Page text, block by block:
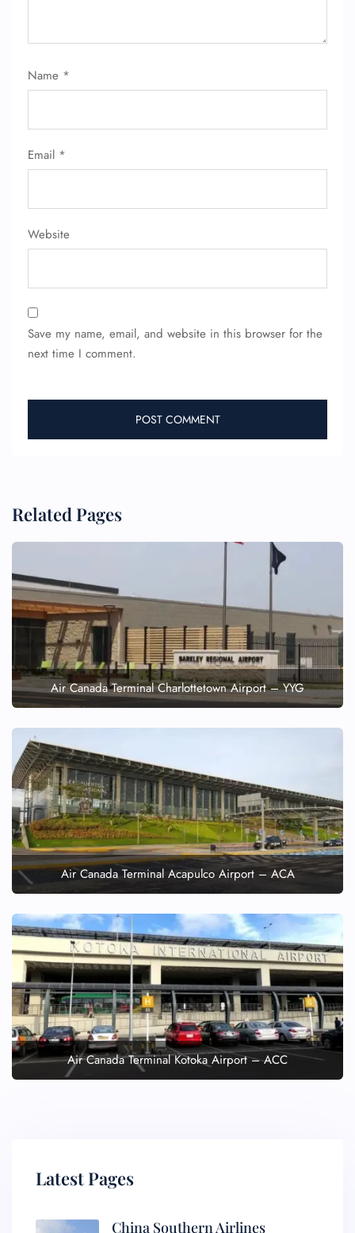
Name *
Email *
Website
Save my name, email, and website in this browser for the
next time I comment.
Related Pages
Air Canada Terminal Charlottetown Airport – YYG
Air Canada Terminal Acapulco Airport – ACA
Air Canada Terminal Kotoka Airport – ACC
Latest Pages
China Southern Airlines
Flight Cancellations
Pet Travel
Wheelchair Assistance